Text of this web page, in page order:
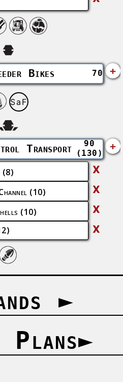
Bikes 70 +
SaF
Transport
90
(130)
+
(8) X
(10) X
(10) X
X
►
►